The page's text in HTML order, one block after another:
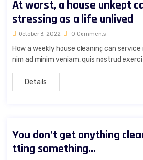
At worst, a house unkept
stressing as a life unlived
October 3, 2022 0 Comments
How a weekly house cleaning can
nim ad minim veniam, quis nostrud
Details
You don’t get anything
tting something…